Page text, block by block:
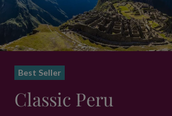
Best Seller
Classic Peru